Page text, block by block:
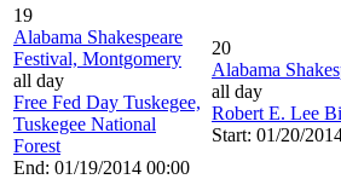
19
Alabama Shakespeare
Festival, Montgomery
all day
Free Fed Day Tuskegee,
Tuskegee National
Forest
End: 01/19/2014 00:00
20
Alabama
all day
Robert E. Lee
Start: 01/20/